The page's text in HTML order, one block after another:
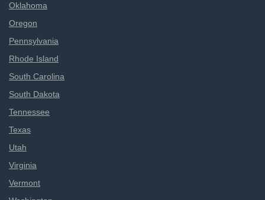
Oklahoma
Oregon
Pennsylvania
Rhode Island
South Carolina
South Dakota
Tennessee
Texas
Utah
Virginia
Vermont